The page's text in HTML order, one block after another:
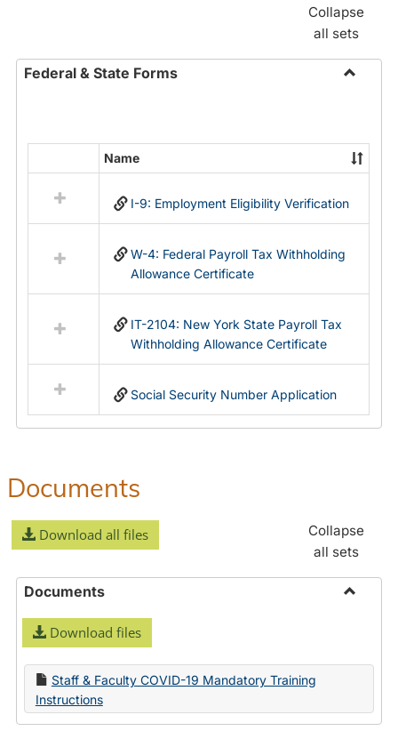
Collapse
all sets
Federal & State Forms
State
Forms
resources
in
Name
I-9: Employment Eligibility Verification
W-4: Federal Payroll Tax Withholding
Allowance Certificate
IT-2104: New York State Payroll Tax
Withholding Allowance Certificate
Social Security Number Application
Documents
Download all files
Collapse
all sets
Documents
Download files
Staff & Faculty COVID-19 Mandatory Training
Instructions